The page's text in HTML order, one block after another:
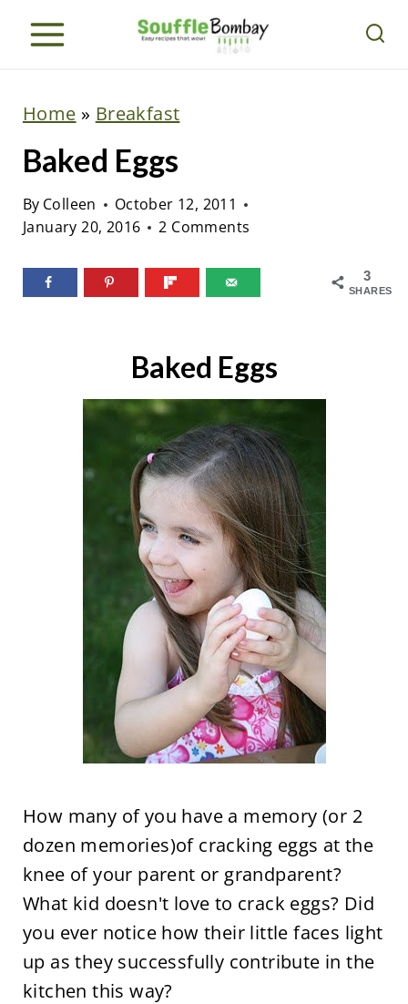
Home » Breakfast
Baked Eggs
By Colleen
October 12, 2011
January 20, 2016
2 Comments
3
SHARES
Baked Eggs
How many of you have a memory (or 2
dozen memories)of cracking eggs at the
knee of your parent or grandparent?
What kid doesn't love to crack eggs? Did
you ever notice how their little faces light
up as they successfully contribute in the
kitchen this way?